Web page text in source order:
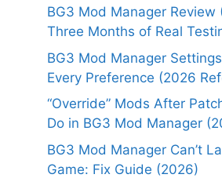
BG3 Mod Manager Review
Three Months of Real
BG3 Mod Manager
Every Preference (2026
“Override” Mods After
Do in BG3 Mod Manager
BG3 Mod Manager Can’t
Game: Fix Guide (2026)